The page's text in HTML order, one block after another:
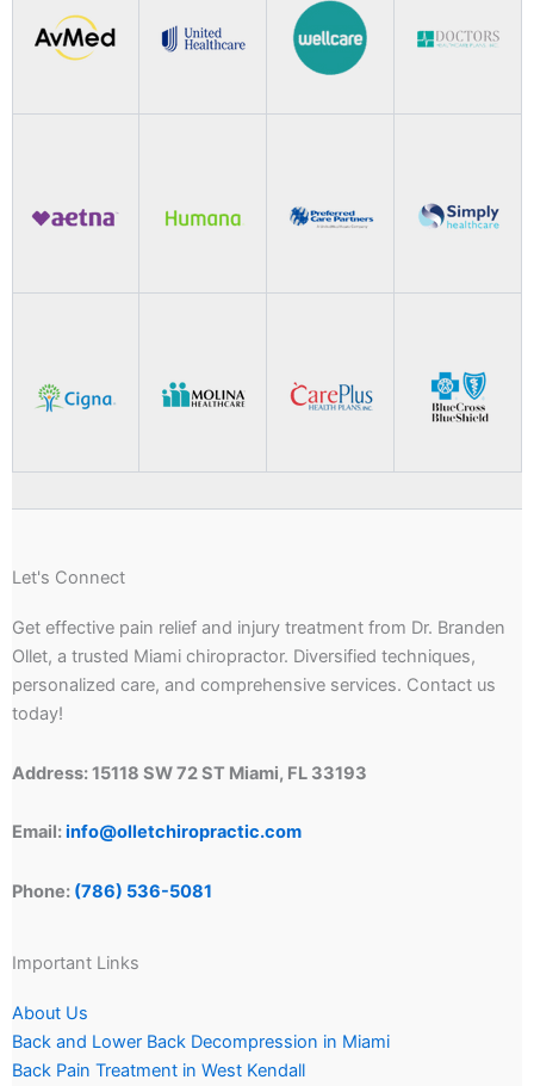
Let's Connect
Get effective pain relief and injury treatment from Dr. Branden
Ollet, a trusted Miami chiropractor. Diversified techniques,
personalized care, and comprehensive services. Contact us
today!
Address: 15118 SW 72 ST Miami, FL 33193
Email:info@olletchiropractic.com
Phone: (786) 536-5081
Important Links
About Us
Back and Lower Back Decompression in Miami
Back Pain Treatment in West Kendall